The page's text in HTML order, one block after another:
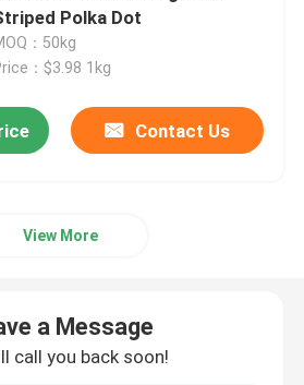
Polka Dot
：50kg
：$3.98 1kg
Contact Us
View More
a Message
call you back soon!